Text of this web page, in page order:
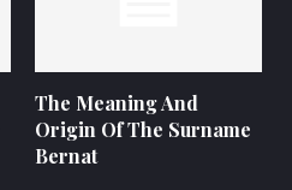
The Meaning And
Origin Of The Surname
Bernat